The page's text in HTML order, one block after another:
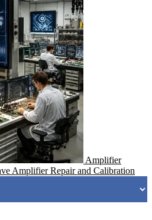
Amplifier
Amplifier Repair and Calibration